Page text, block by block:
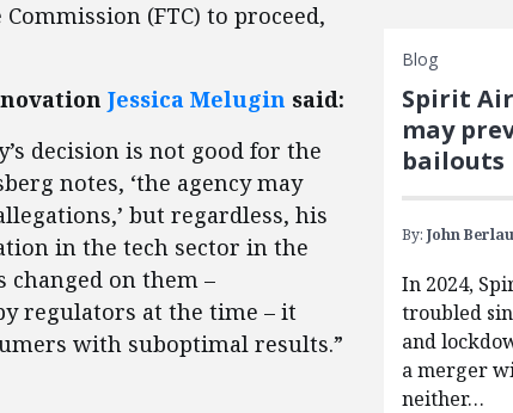
(FTC) to proceed,
Jessica Melugin said:
decision is not good for the
notes, ‘the agency may
but regardless, his
in the tech sector in the
on them –
regulators at the time – it
with suboptimal results.”
Blog
Spirit
may
bailouts
By: John Berlau
In 2024,
troubled
and
a merger
neither…